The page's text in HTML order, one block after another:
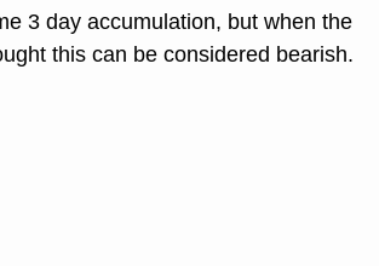
3 day accumulation, but when the
this can be considered bearish.